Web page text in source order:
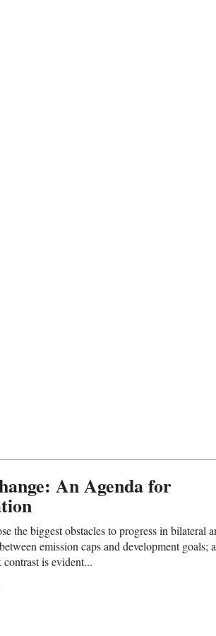
An Agenda for
the biggest obstacles to progress in bilateral
emission caps and development goals;
is evident...